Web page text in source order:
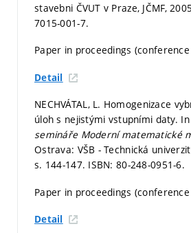
stavebni ČVUT v Praze, JČMF,
7015-001-7.
Paper in proceedings
Detail
NECHVÁTAL, L. Homogenizace
úloh s nejistými vstupními daty. In
semináře Moderní matematické
Ostrava: VŠB - Technická
s. 144-147. ISBN: 80-248-0951-6.
Paper in proceedings
Detail